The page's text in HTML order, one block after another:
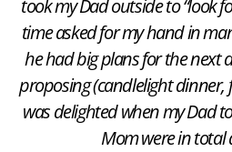
took my Dad outside to “look
time asked for my hand in
he had big plans for the next
proposing (candlelight dinner,
was delighted when my Dad
Mom were in total